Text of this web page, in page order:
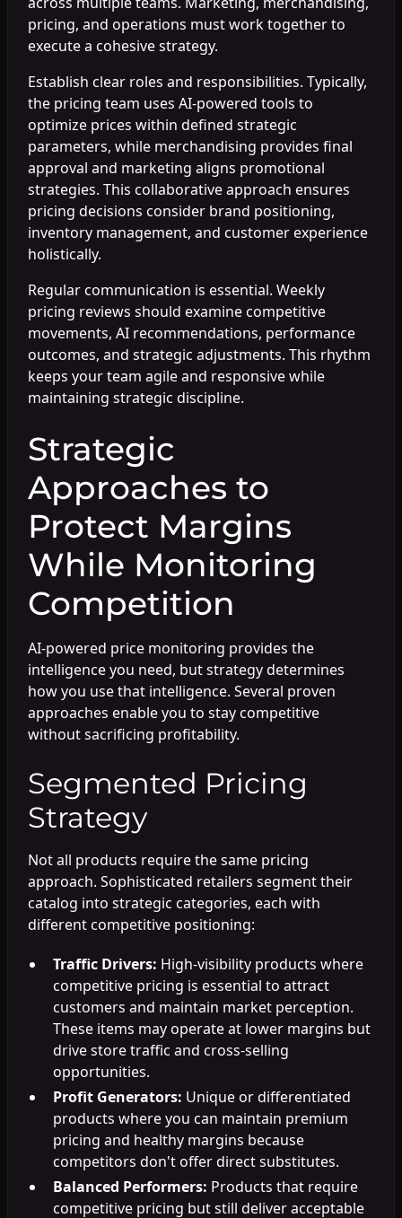
pricing, and operations must work together to
execute a cohesive strategy.
Establish clear roles and responsibilities. Typically,
the pricing team uses AI-powered tools to
optimize prices within defined strategic
parameters, while merchandising provides final
approval and marketing aligns promotional
strategies. This collaborative approach ensures
pricing decisions consider brand positioning,
inventory management, and customer experience
holistically.
Regular communication is essential. Weekly
pricing reviews should examine competitive
movements, AI recommendations, performance
outcomes, and strategic adjustments. This rhythm
keeps your team agile and responsive while
maintaining strategic discipline.
Strategic
Approaches to
Protect Margins
While Monitoring
Competition
AI-powered price monitoring provides the
intelligence you need, but strategy determines
how you use that intelligence. Several proven
approaches enable you to stay competitive
without sacrificing profitability.
Segmented Pricing
Strategy
Not all products require the same pricing
approach. Sophisticated retailers segment their
catalog into strategic categories, each with
different competitive positioning:
Traffic Drivers: High-visibility products where
competitive pricing is essential to attract
customers and maintain market perception.
These items may operate at lower margins but
drive store traffic and cross-selling
opportunities.
Profit Generators: Unique or differentiated
products where you can maintain premium
pricing and healthy margins because
competitors don't offer direct substitutes.
Balanced Performers: Products that require
competitive pricing but still deliver acceptable